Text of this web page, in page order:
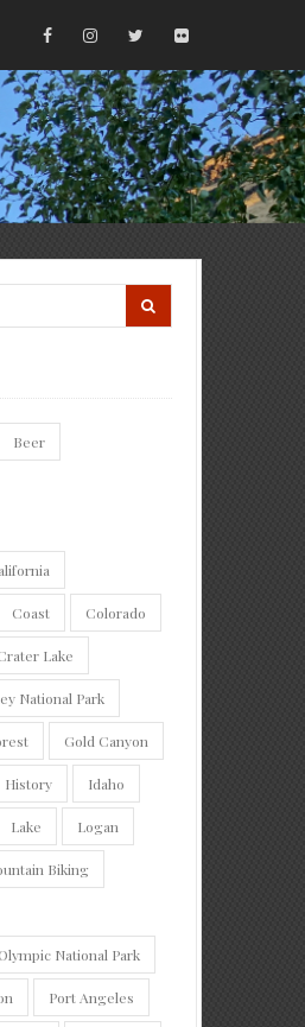
Beer
Coast Colorado
Lake
National Park
Gold Canyon
History Idaho
Lake Logan
Biking
Olympic National Park
Port Angeles